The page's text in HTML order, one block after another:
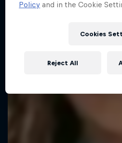
Policy and in the Cookie
Cookies
Reject All